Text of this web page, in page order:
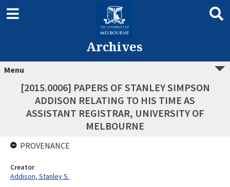
Archives
Menu
[2015.0006] PAPERS OF STANLEY SIMPSON
ADDISON RELATING TO HIS TIME AS
ASSISTANT REGISTRAR, UNIVERSITY OF
MELBOURNE
PROVENANCE
Creator
Addison, Stanley S.